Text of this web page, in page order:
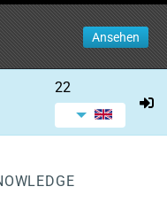
Ansehen
22